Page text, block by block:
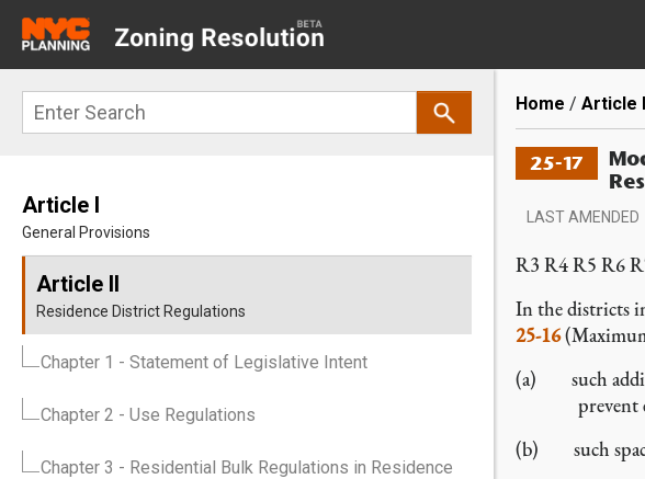
main
navigation
Search
Article I
General Provisions
Article II
Residence District Regulations
Chapter 1 - Statement of Legislative Intent
Chapter 2 - Use Regulations
Chapter 3 - Residential Bulk Regulations in Residence
Home Article
25-17
LAST AMENDED
R3 R4 R5 R6
In the districts
25-16
(a) such
prevent
(b) such